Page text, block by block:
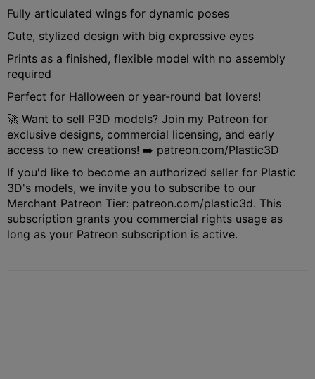
Fully articulated wings for dynamic poses
Cute, stylized design with big expressive eyes
Prints as a finished, flexible model with no assembly
required
Perfect for Halloween or year-round bat lovers!
🚀 Want to sell P3D models? Join my Patreon for
exclusive designs, commercial licensing, and early
access to new creations! ➡️ patreon.com/Plastic3D
If you'd like to become an authorized seller for Plastic
3D's models, we invite you to subscribe to our
Merchant Patreon Tier: patreon.com/plastic3d. This
subscription grants you commercial rights usage as
long as your Patreon subscription is active.